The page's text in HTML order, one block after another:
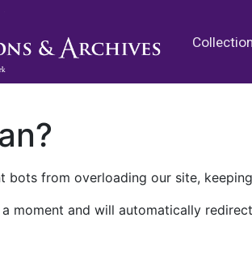
bots from overloading our site,
moment and will automatically